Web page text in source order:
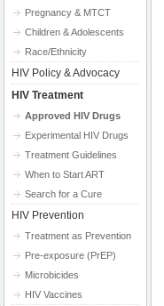
Pregnancy & MTCT
Children & Adolescents
Race/Ethnicity
HIV Policy & Advocacy
HIV Treatment
Approved HIV Drugs
Experimental HIV Drugs
Treatment Guidelines
When to Start ART
Search for a Cure
HIV Prevention
Treatment as Prevention
Pre-exposure (PrEP)
Microbicides
HIV Vaccines